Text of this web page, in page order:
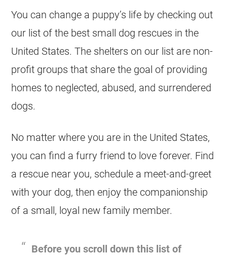
You can change a puppy’s life by checking out
our list of the best small dog rescues in the
United States. The shelters on our list are non-
profit groups that share the goal of providing
homes to neglected, abused, and surrendered
dogs.
No matter where you are in the United States,
you can find a furry friend to love forever. Find
a rescue near you, schedule a meet-and-greet
with your dog, then enjoy the companionship
of a small, loyal new family member.
Before you scroll down this list of